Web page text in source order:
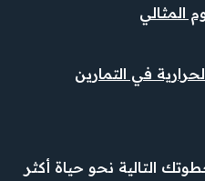
المثالي
في التمارين
التالية نحو حياة أكثر